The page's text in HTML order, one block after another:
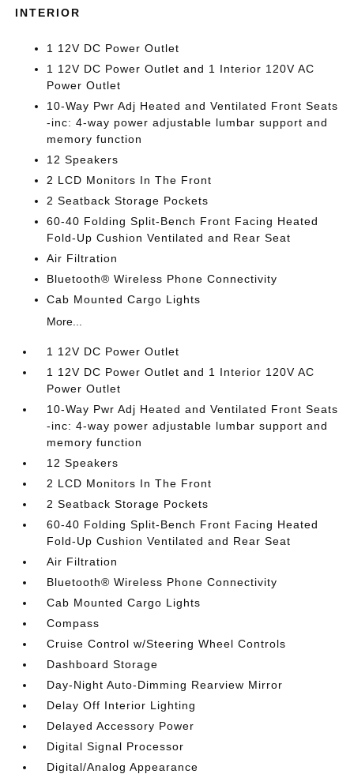
INTERIOR
1 12V DC Power Outlet
1 12V DC Power Outlet and 1 Interior 120V AC
Power Outlet
10-Way Pwr Adj Heated and Ventilated Front Seats
-inc: 4-way power adjustable lumbar support and
memory function
12 Speakers
2 LCD Monitors In The Front
2 Seatback Storage Pockets
60-40 Folding Split-Bench Front Facing Heated
Fold-Up Cushion Ventilated and Rear Seat
Air Filtration
Bluetooth® Wireless Phone Connectivity
Cab Mounted Cargo Lights
More...
1 12V DC Power Outlet
1 12V DC Power Outlet and 1 Interior 120V AC
Power Outlet
10-Way Pwr Adj Heated and Ventilated Front Seats
-inc: 4-way power adjustable lumbar support and
memory function
12 Speakers
2 LCD Monitors In The Front
2 Seatback Storage Pockets
60-40 Folding Split-Bench Front Facing Heated
Fold-Up Cushion Ventilated and Rear Seat
Air Filtration
Bluetooth® Wireless Phone Connectivity
Cab Mounted Cargo Lights
Compass
Cruise Control w/Steering Wheel Controls
Dashboard Storage
Day-Night Auto-Dimming Rearview Mirror
Delay Off Interior Lighting
Delayed Accessory Power
Digital Signal Processor
Digital/Analog Appearance